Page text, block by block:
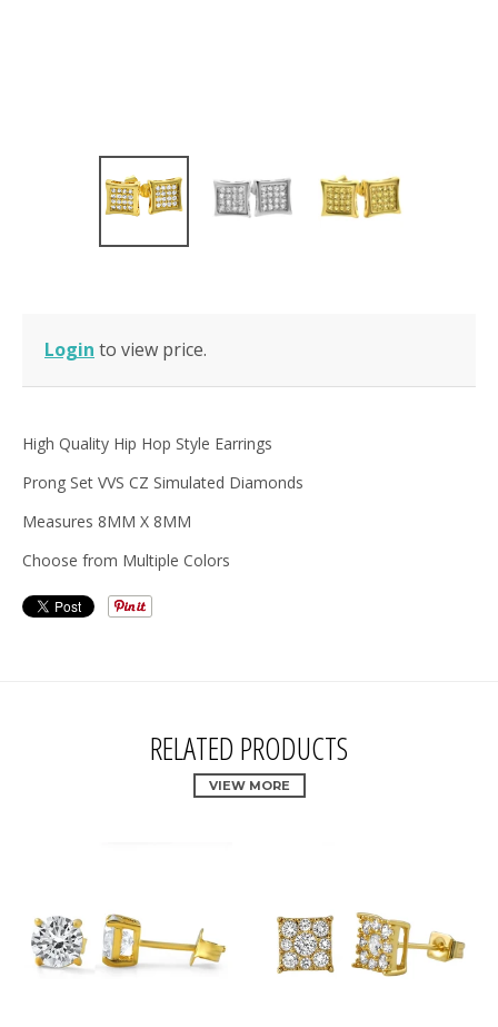
Login to view price.
High Quality Hip Hop Style Earrings
Prong Set VVS CZ Simulated Diamonds
Measures 8MM X 8MM
Choose from Multiple Colors
RELATED PRODUCTS
VIEW MORE